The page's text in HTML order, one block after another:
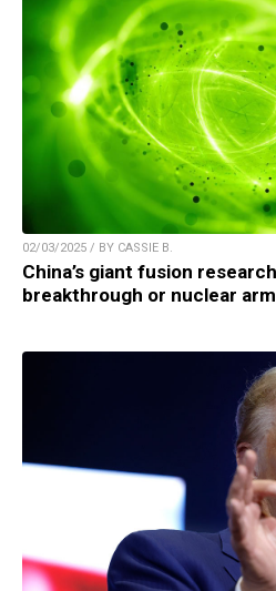
02/03/2025 / BY CASSIE B.
China’s giant fusion
breakthrough or nuclear